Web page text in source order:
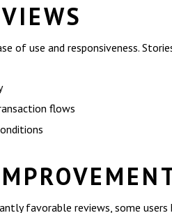
of use and responsiveness.
flows
favorable reviews, some